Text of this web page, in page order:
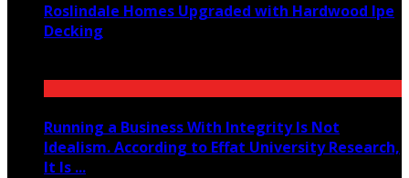
Roslindale Homes Upgraded with Hardwood Ipe
Decking
Running a Business With Integrity Is Not
Idealism. According to Effat University Research,
It Is ...